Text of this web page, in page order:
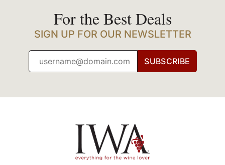
For the Best Deals
SIGN UP FOR OUR NEWSLETTER
SUBSCRIBE